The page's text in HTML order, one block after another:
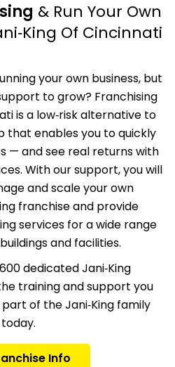
& Run Your Own
Of Cincinnati
your own business, but
to grow? Franchising
is a low‑risk alternative to
that enables you to quickly
— and see real returns with
With our support, you will
and scale your own
franchise and provide
services for a wide range
and facilities.
dedicated Jani‑King
training and support you
of the Jani‑King family
today.
Info